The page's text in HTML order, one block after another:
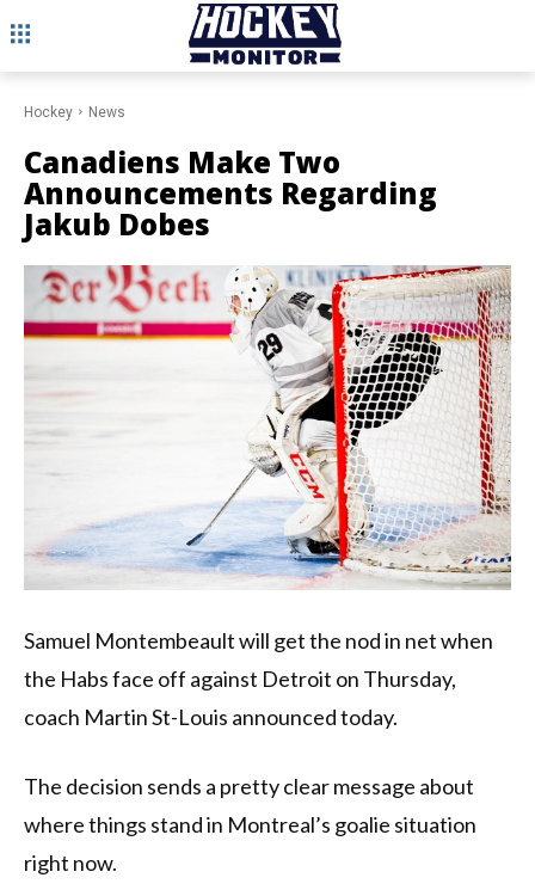
Hockey News
Canadiens Make Two
Announcements Regarding
Jakub Dobes
Samuel Montembeault will get the nod in net when
the Habs face off against Detroit on Thursday,
coach Martin St-Louis announced today.
The decision sends a pretty clear message about
where things stand in Montreal’s goalie situation
right now.